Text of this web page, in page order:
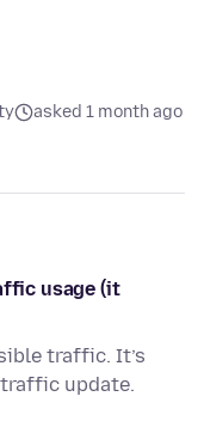
asked 1 month ago
usage (it
traffic. It’s
traffic update.